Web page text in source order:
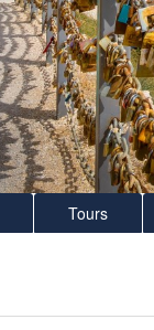
Tours